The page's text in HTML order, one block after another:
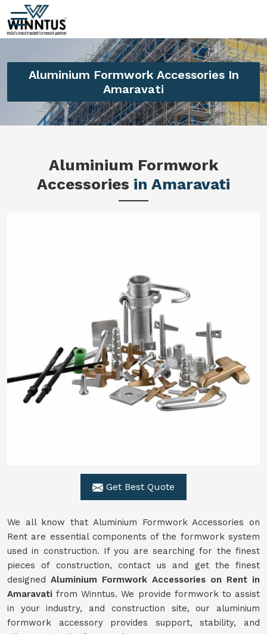
Aluminium Formwork Accessories In
Amaravati
Aluminium Formwork
Accessories in Amaravati
Get Best Quote
We all know that Aluminium Formwork Accessories on
Rent are essential components of the formwork system
used in construction. If you are searching for the finest
pieces of construction, contact us and get the finest
designed Aluminium Formwork Accessories on Rent in
Amaravati from Winntus. We provide formwork to assist
in your industry, and construction site, our aluminium
formwork accessory provides support, stability, and